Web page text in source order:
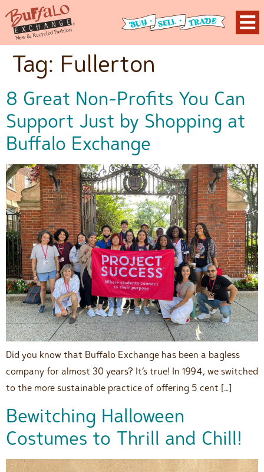
Tag: Fullerton
8 Great Non-Profits You Can
Support Just by Shopping at
Buffalo Exchange
Did you know that Buffalo Exchange has been a bagless
company for almost 30 years? It’s true! In 1994, we switched
to the more sustainable practice of offering 5 cent […]
Bewitching Halloween
Costumes to Thrill and Chill!